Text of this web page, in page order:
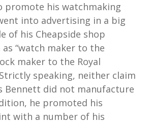
his watchmaking
into advertising in a big
of his Cheapside shop
“watch maker to the
maker to the Royal
speaking, neither claim
Bennett did not manufacture
he promoted his
with a number of his